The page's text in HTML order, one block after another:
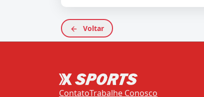
Voltar
ContatoTrabalhe Conosco